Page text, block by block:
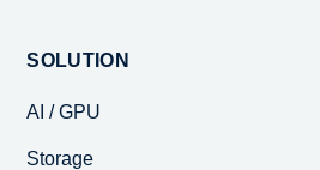
SOLUTION
AI / GPU
Storage